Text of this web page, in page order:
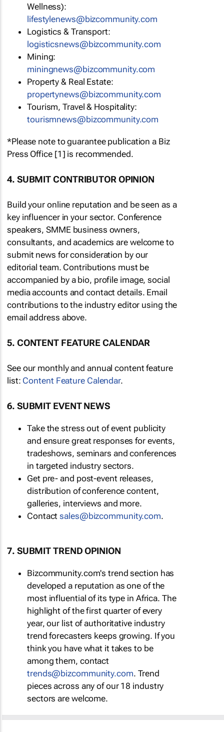
Wellness):
lifestylenews@bizcommunity.com
Logistics & Transport:
logisticsnews@bizcommunity.com
Mining:
miningnews@bizcommunity.com
Property & Real Estate:
propertynews@bizcommunity.com
Tourism, Travel & Hospitality:
tourismnews@bizcommunity.com
*Please note to guarantee publication a Biz
Press Office [1] is recommended.
4. SUBMIT CONTRIBUTOR OPINION
Build your online reputation and be seen as a
key influencer in your sector. Conference
speakers, SMME business owners,
consultants, and academics are welcome to
submit news for consideration by our
editorial team. Contributions must be
accompanied by a bio, profile image, social
media accounts and contact details. Email
contributions to the industry editor using the
email address above.
5. CONTENT FEATURE CALENDAR
See our monthly and annual content feature
list: Content Feature Calendar.
6. SUBMIT EVENT NEWS
Take the stress out of event publicity
and ensure great responses for events,
tradeshows, seminars and conferences
in targeted industry sectors.
Get pre- and post-event releases,
distribution of conference content,
galleries, interviews and more.
Contactsales@bizcommunity.com.
7. SUBMIT TREND OPINION
Bizcommunity.com's trend section has
developed a reputation as one of the
most influential of its type in Africa. The
highlight of the first quarter of every
year, our list of authoritative industry
trend forecasters keeps growing. If you
think you have what it takes to be
among them, contact
trends@bizcommunity.com. Trend
pieces across any of our 18 industry
sectors are welcome.